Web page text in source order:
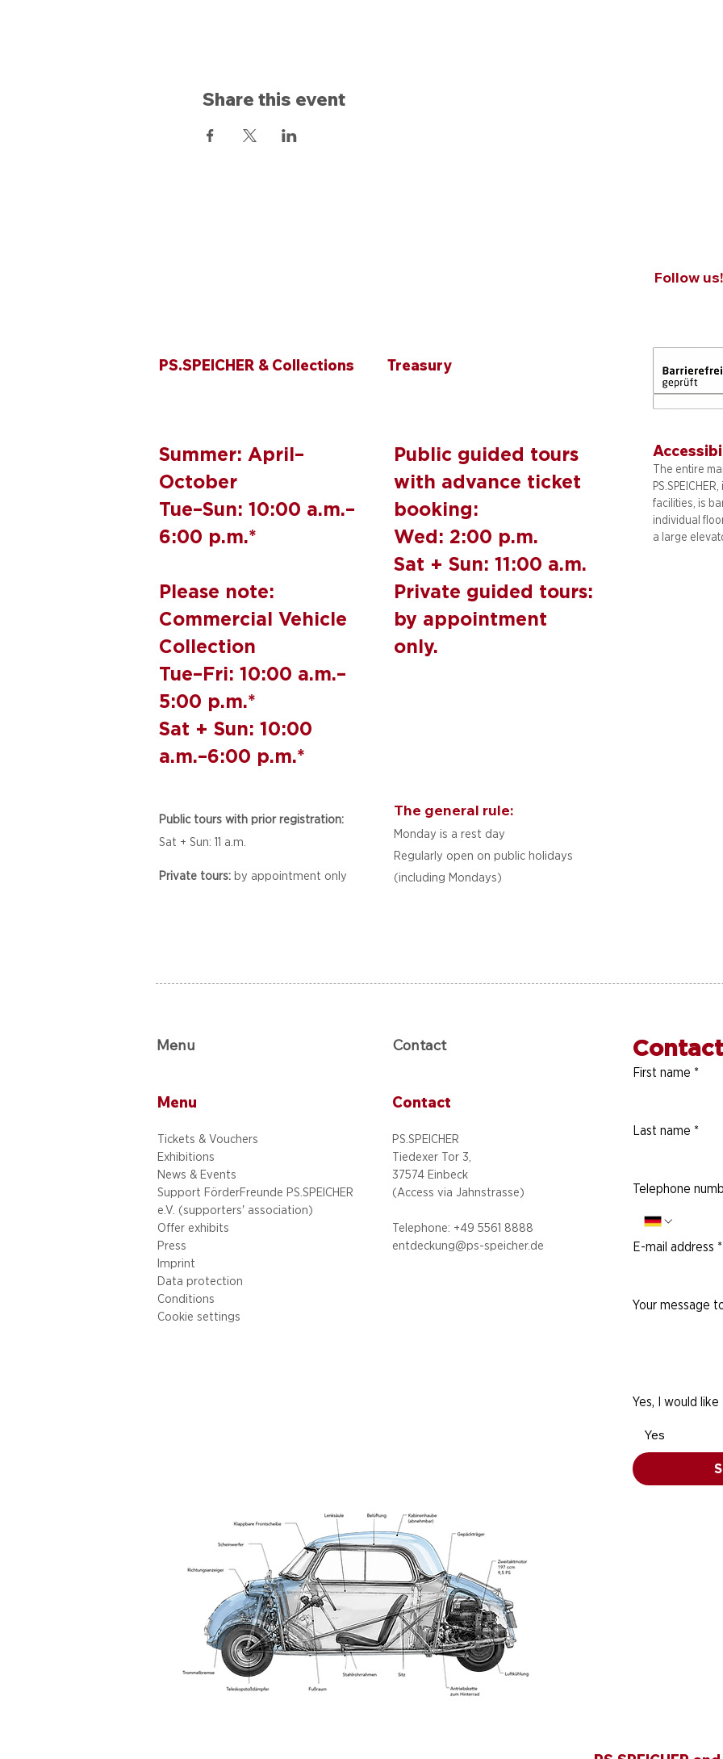
Share this event
PS.SPEICHER & Collections Treasury
Summer: April–
October
Tue–Sun: 10:00 a.m.–
6:00 p.m.*
Please note:
Commercial Vehicle
Collection
Tue–Fri: 10:00 a.m.–
5:00 p.m.*
Sat + Sun: 10:00
a.m.–6:00 p.m.*
Public guided tours
with advance ticket
booking:
Wed: 2:00 p.m.
Sat + Sun: 11:00 a.m.
Private guided tours:
by appointment
only.
Public tours with prior registration:
Sat + Sun: 11 a.m.
Private tours: by appointment only
The general rule:
Monday is a rest day
Regularly open on public holidays
(including Mondays)
Follow
The entire
facilities, is
individual
a large
Menu
Menu
Tickets & Vouchers
Exhibitions
News & Events
Support FörderFreunde PS.SPEICHER
e.V. (supporters' association)
Offer exhibits
Press
Imprint
Data protection
Conditions
Cookie settings
Contact
Contact
PS.SPEICHER
Tiedexer Tor 3,
37574 Einbeck
(Access via Jahnstrasse)
Telephone: +49 5561 8888
entdeckung@ps-speicher.de
First name *
Last name *
Telephone
E-mail address *
Your message
Yes, I would
Yes